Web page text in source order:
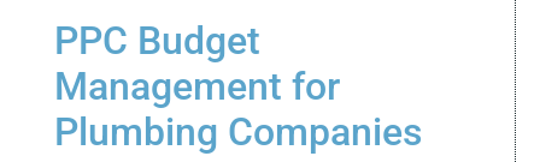
PPC Budget
Management for
Plumbing Companies